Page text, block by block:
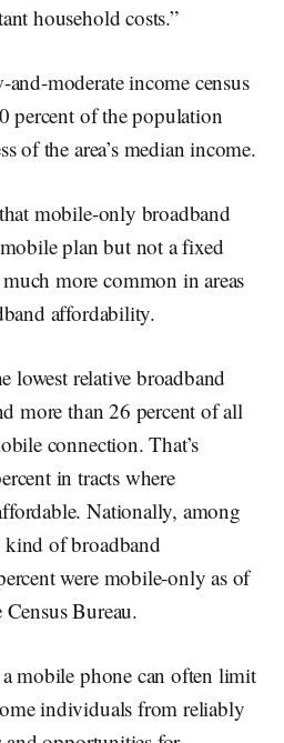
household costs.”
moderate income census
percent of the population
of the area’s median income.
mobile-only broadband
plan but not a fixed
more common in areas
affordability.
lowest relative broadband
more than 26 percent of all
connection. That’s
in tracts where
Nationally, among
of broadband
were mobile-only as of
Bureau.
mobile phone can often limit
individuals from reliably